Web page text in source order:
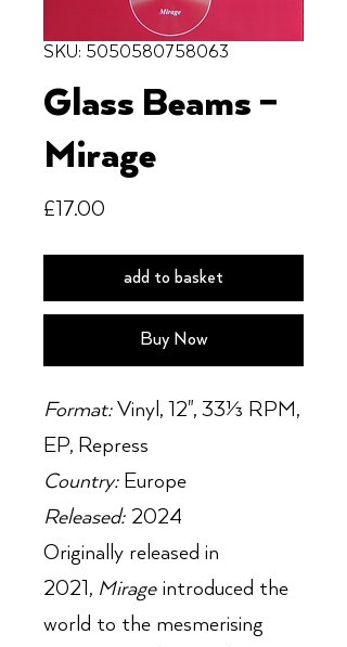
SKU: 5050580758063
Glass Beams ‎–
Mirage
£17.00
add to basket
Buy Now
Format:Vinyl, 12", 33⅓ RPM,
EP, Repress
Country:Europe
Released: 2024
Originally released in
2021, Mirage introduced the
world to the mesmerising